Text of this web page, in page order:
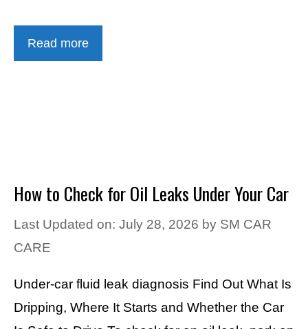
Read more
How to Check for Oil Leaks Under Your Car
Last Updated on: July 28, 2026 by SM CAR
CARE
Under-car fluid leak diagnosis Find Out What Is
Dripping, Where It Starts and Whether the Car